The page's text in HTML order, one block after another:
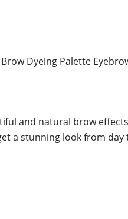
Dyeing Palette
and natural brow
a stunning look from day